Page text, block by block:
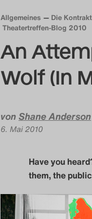
Allgemeines Die
Theatertreffen-Blog 2010
An
Wolf (In
vonShane Anderson
6. Mai 2010
Have you
them, the